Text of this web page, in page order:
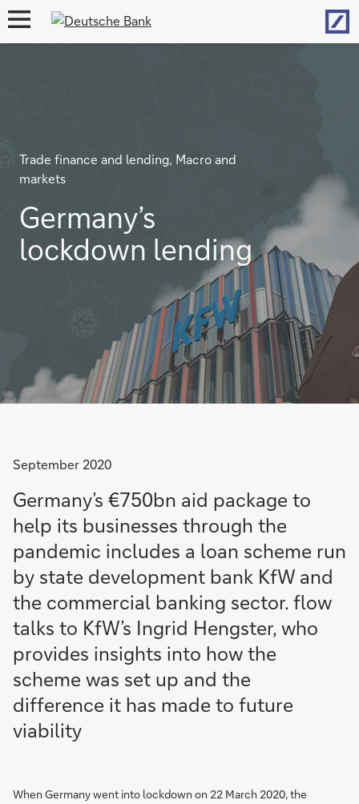
open
Trade finance and lending, Macro and
markets
Germany’s
lockdown lending
September 2020
Germany’s €750bn aid package to
help its businesses through the
pandemic includes a loan scheme run
by state development bank KfW and
the commercial banking sector. flow
talks to KfW’s Ingrid Hengster, who
provides insights into how the
scheme was set up and the
difference it has made to future
viability
When Germany went into lockdown on 22 March 2020, the